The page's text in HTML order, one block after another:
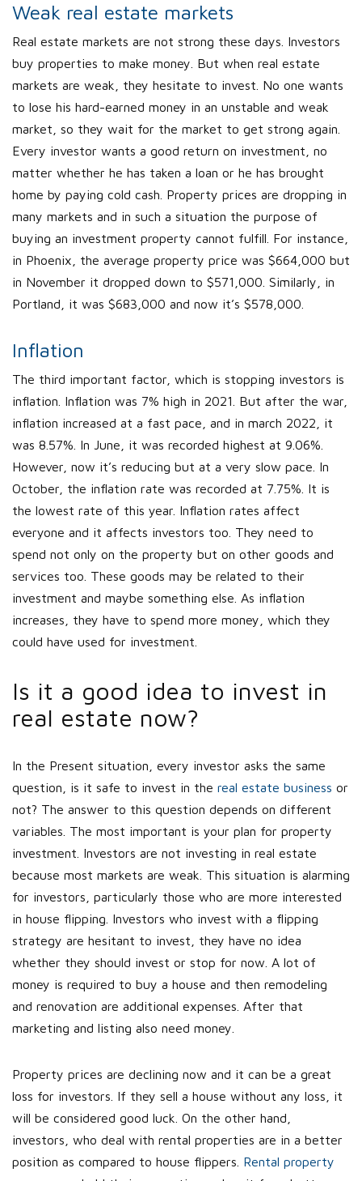
Weak real estate markets
Real estate markets are not strong these days. Investors
buy properties to make money. But when real estate
markets are weak, they hesitate to invest. No one wants
to lose his hard-earned money in an unstable and weak
market, so they wait for the market to get strong again.
Every investor wants a good return on investment, no
matter whether he has taken a loan or he has brought
home by paying cold cash. Property prices are dropping in
many markets and in such a situation the purpose of
buying an investment property cannot fulfill. For instance,
in Phoenix, the average property price was $664,000 but
in November it dropped down to $571,000. Similarly, in
Portland, it was $683,000 and now it’s $578,000.
Inflation
The third important factor, which is stopping investors is
inflation. Inflation was 7% high in 2021. But after the war,
inflation increased at a fast pace, and in march 2022, it
was 8.57%. In June, it was recorded highest at 9.06%.
However, now it’s reducing but at a very slow pace. In
October, the inflation rate was recorded at 7.75%. It is
the lowest rate of this year. Inflation rates affect
everyone and it affects investors too. They need to
spend not only on the property but on other goods and
services too. These goods may be related to their
investment and maybe something else. As inflation
increases, they have to spend more money, which they
could have used for investment.
Is it a good idea to invest in
real estate now?
In the Present situation, every investor asks the same
question, is it safe to invest in the real estate business or
not? The answer to this question depends on different
variables. The most important is your plan for property
investment. Investors are not investing in real estate
because most markets are weak. This situation is alarming
for investors, particularly those who are more interested
in house flipping. Investors who invest with a flipping
strategy are hesitant to invest, they have no idea
whether they should invest or stop for now. A lot of
money is required to buy a house and then remodeling
and renovation are additional expenses. After that
marketing and listing also need money.
Property prices are declining now and it can be a great
loss for investors. If they sell a house without any loss, it
will be considered good luck. On the other hand,
investors, who deal with rental properties are in a better
position as compared to house flippers. Rental property